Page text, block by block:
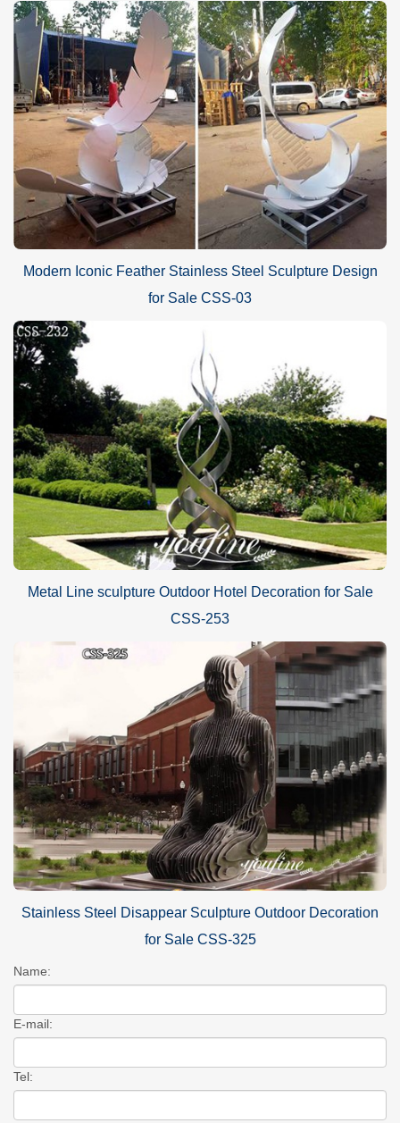
Modern Iconic Feather Stainless Steel Sculpture Design
for Sale CSS-03
Metal Line sculpture Outdoor Hotel Decoration for Sale
CSS-253
Stainless Steel Disappear Sculpture Outdoor Decoration
for Sale CSS-325
Name:
E-mail:
Tel: